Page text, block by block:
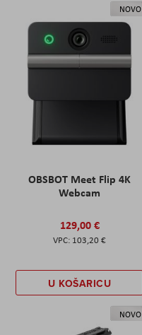
NOVO
OBSBOT Meet Flip 4K
Webcam
129,00 €
103,20 €
U KOŠARICU
NOVO